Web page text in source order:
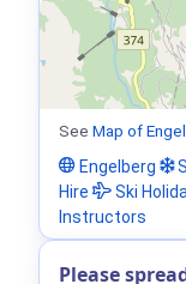
See Map of
Engelberg
Hire
Ski
Instructors
Please